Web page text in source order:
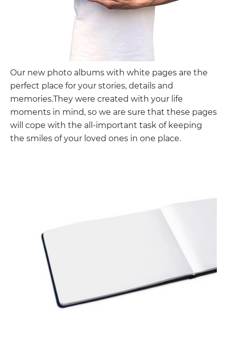
Our new photo albums with white pages are the
perfect place for your stories, details and
memories.They were created with your life
moments in mind, so we are sure that these pages
will cope with the all-important task of keeping
the smiles of your loved ones in one place.